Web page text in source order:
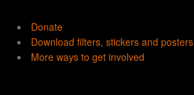
Donate
Download filters, stickers and posters
More ways to get involved